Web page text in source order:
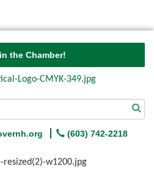
the Chamber!
(603) 742-2218